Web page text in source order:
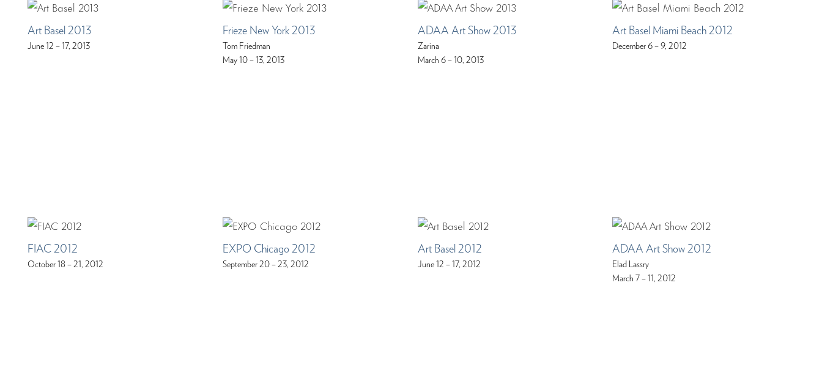
Art Basel 2013
June 12 – 17, 2013
Frieze New York 2013
Tom Friedman
May 10 – 13, 2013
ADAA Art Show 2013
Zarina
March 6 – 10, 2013
Art Basel Miami Beach 2012
December 6 – 9, 2012
FIAC 2012
October 18 – 21, 2012
EXPO Chicago 2012
September 20 – 23, 2012
Art Basel 2012
June 12 – 17, 2012
ADAA Art Show 2012
Elad Lassry
March 7 – 11, 2012